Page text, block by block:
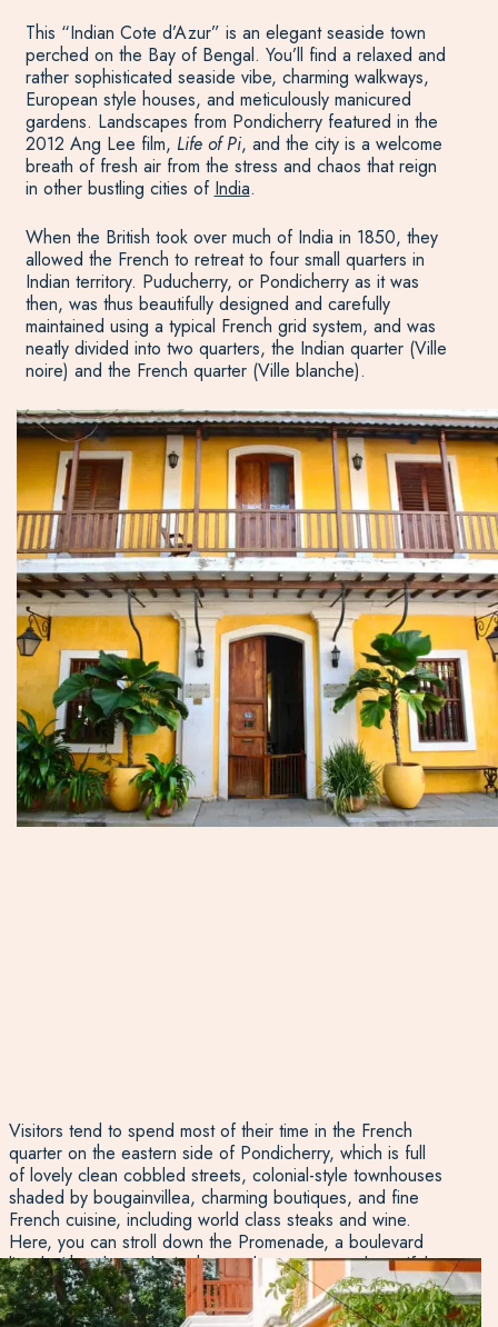
This “Indian Cote d’Azur” is an elegant seaside town
perched on the Bay of Bengal. You’ll find a relaxed and
rather sophisticated seaside vibe, charming walkways,
European style houses, and meticulously manicured
gardens. Landscapes from Pondicherry featured in the
2012 Ang Lee film, Life of Pi, and the city is a welcome
breath of fresh air from the stress and chaos that reign
in other bustling cities of India.
When the British took over much of India in 1850, they
allowed the French to retreat to four small quarters in
Indian territory. Puducherry, or Pondicherry as it was
then, was thus beautifully designed and carefully
maintained using a typical French grid system, and was
neatly divided into two quarters, the Indian quarter (Ville
noire) and the French quarter (Ville blanche).
Visitors tend to spend most of their time in the French
quarter on the eastern side of Pondicherry, which is full
of lovely clean cobbled streets, colonial-style townhouses
shaded by bougainvillea, charming boutiques, and fine
French cuisine, including world class steaks and wine.
Here, you can stroll down the Promenade, a boulevard
lined with palms, take in the sea breezes, spot beautiful
churches, and wander through galleries. On the west
side in Ville noire, there is a fast-paced hectic vibe, not